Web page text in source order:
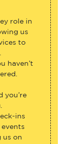
role in
us
to
haven’t
you’re
ins
us on